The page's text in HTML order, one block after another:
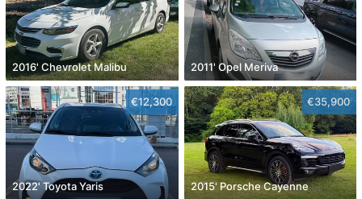
2016' Chevrolet Malibu 2011' Opel Meriva
€12,300
2022' Toyota Yaris
€35,900
2015' Porsche Cayenne